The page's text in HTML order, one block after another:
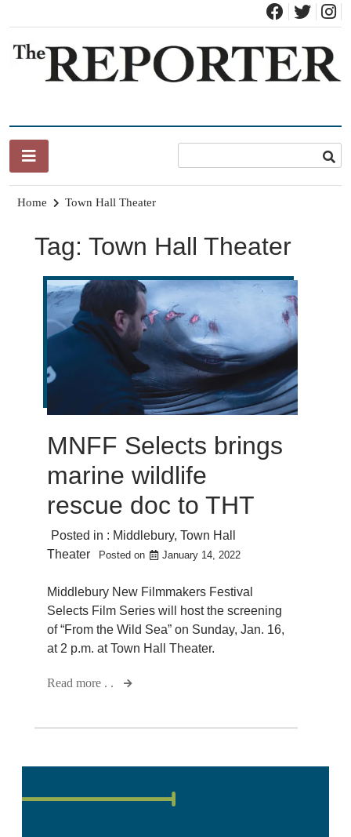
content
Home Town Hall Theater
Tag: Town Hall Theater
MNFF Selects brings
marine wildlife
rescue doc to THT
Posted in : Middlebury, Town Hall
Theater
Posted on January 14, 2022
Middlebury New Filmmakers Festival
Selects Film Series will host the screening
of “From the Wild Sea” on Sunday, Jan. 16,
at 2 p.m. at Town Hall Theater.
Read more . .